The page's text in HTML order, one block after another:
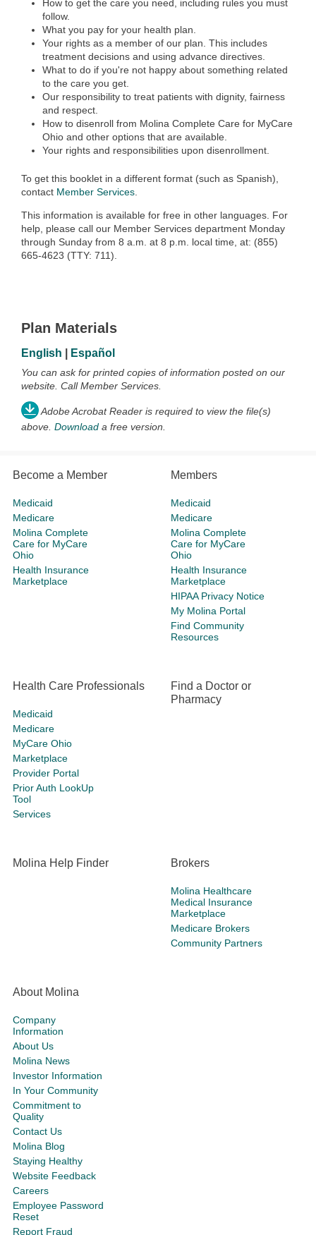
How to get the care you need, including rules you must
follow.
What you pay for your health plan.
Your rights as a member of our plan. This includes
treatment decisions and using advance directives.
What to do if you're not happy about something related
to the care you get.
Our responsibility to treat patients with dignity, fairness
and respect.
How to disenroll from Molina Complete Care for MyCare
Ohio and other options that are available.
Your rights and responsibilities upon disenrollment.
To get this booklet in a different format (such as Spanish),
contact Member Services.
This information is available for free in other languages. For
help, please call our Member Services department Monday
through Sunday from 8 a.m. at 8 p.m. local time, at: (855)
665-4623 (TTY: 711).
Plan Materials
English Español
You can ask for printed copies of information posted on our
website. Call Member Services.
Adobe Acrobat Reader is required to view the file(s)
above. Download a free version.
Become a Member
Medicaid
Medicare
Molina Complete
Care for MyCare
Ohio
Health Insurance
Marketplace
Members
Medicaid
Medicare
Molina Complete
Care for MyCare
Ohio
Health Insurance
Marketplace
HIPAA Privacy Notice
My Molina Portal
Find Community
Resources
Health Care Professionals
Medicaid
Medicare
MyCare Ohio
Marketplace
Provider Portal
Prior Auth LookUp
Tool
Services
Find a Doctor or
Pharmacy
Molina Help Finder Brokers
Molina Healthcare
Medical Insurance
Marketplace
Medicare Brokers
Community Partners
About Molina
Company
Information
About Us
Molina News
Investor Information
In Your Community
Commitment to
Quality
Contact Us
Molina Blog
Staying Healthy
Website Feedback
Careers
Employee Password
Reset
Report Fraud